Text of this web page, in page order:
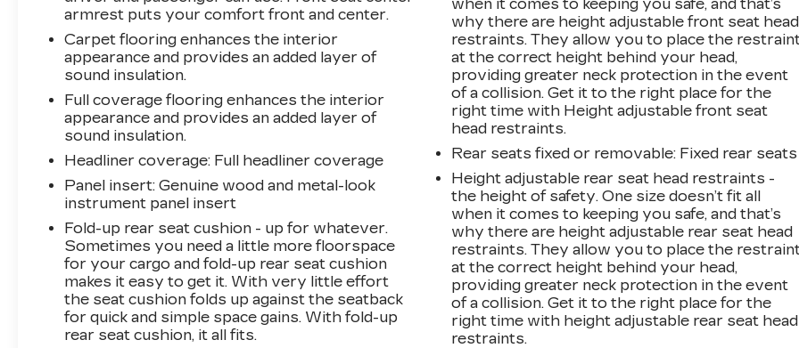
challenge with confidence. Experience the
difference for yourself. Schedule a test drive
today.
armrest puts your comfort front and center.
Carpet flooring enhances the interior
appearance and provides an added layer of
sound insulation.
Full coverage flooring enhances the interior
appearance and provides an added layer of
sound insulation.
Headliner coverage: Full headliner coverage
Panel insert: Genuine wood and metal-look
instrument panel insert
Fold-up rear seat cushion - up for whatever.
Sometimes you need a little more floorspace
for your cargo and fold-up rear seat cushion
makes it easy to get it. With very little effort
the seat cushion folds up against the seatback
for quick and simple space gains. With fold-up
rear seat cushion, it all fits.
when it comes to keeping you safe, and that’s
why there are height adjustable front seat head
restraints. They allow you to place the
at the correct height behind your head,
providing greater neck protection in the event
of a collision. Get it to the right place for the
right time with Height adjustable front seat
head restraints.
Rear seats fixed or removable: Fixed rear seats
Height adjustable rear seat head restraints -
the height of safety. One size doesn’t fit all
when it comes to keeping you safe, and that’s
why there are height adjustable rear seat head
restraints. They allow you to place the
at the correct height behind your head,
providing greater neck protection in the event
of a collision. Get it to the right place for the
right time with height adjustable rear seat head
restraints.